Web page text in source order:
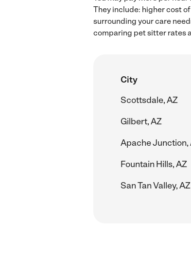
They include: higher cost
surrounding your care
comparing pet sitter rates
City
Scottsdale, AZ
Gilbert, AZ
Apache Junction,
Fountain Hills, AZ
San Tan Valley, AZ